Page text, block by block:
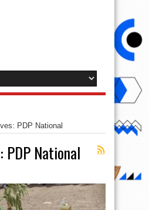
PDP National
PDP National